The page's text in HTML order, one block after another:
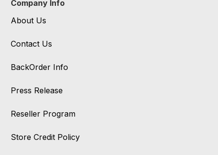
Company Info
About Us
Contact Us
BackOrder Info
Press Release
Reseller Program
Store Credit Policy